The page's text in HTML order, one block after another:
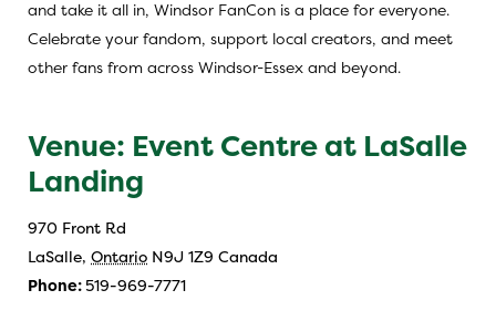
and take it all in, Windsor FanCon is a place for everyone.
Celebrate your fandom, support local creators, and meet
other fans from across Windsor-Essex and beyond.
Venue: Event Centre at LaSalle
Landing
970 Front Rd
LaSalle, Ontario N9J 1Z9 Canada
Phone: 519-969-7771